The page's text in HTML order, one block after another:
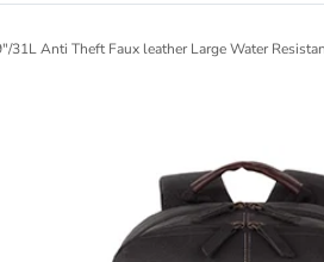
31L Anti Theft Faux leather Large Water